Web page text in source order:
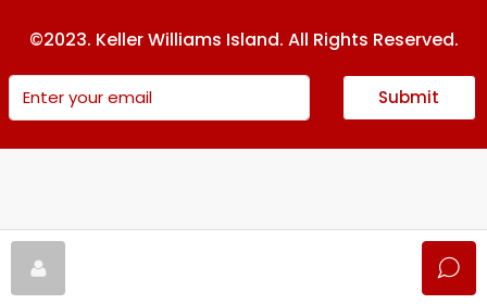
©2023. Keller Williams Island. All Rights Reserved.
Submit